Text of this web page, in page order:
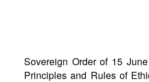
Sovereign Order of 15
Principles and Rules of